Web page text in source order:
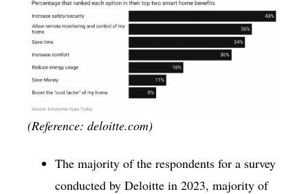
(Reference: deloitte.com)
The majority of the respondents for a survey
conducted by Deloitte in 2023, majority of